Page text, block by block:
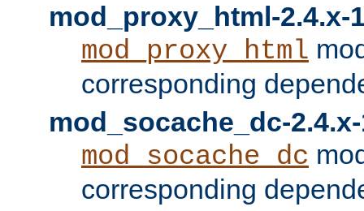
mod_proxy_html-2.4.x-
mod_proxy_html
corresponding
mod_socache_dc-
mod_socache_dc
corresponding